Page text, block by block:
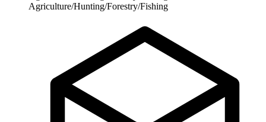
Agriculture/Hunting/Forestry/Fishing